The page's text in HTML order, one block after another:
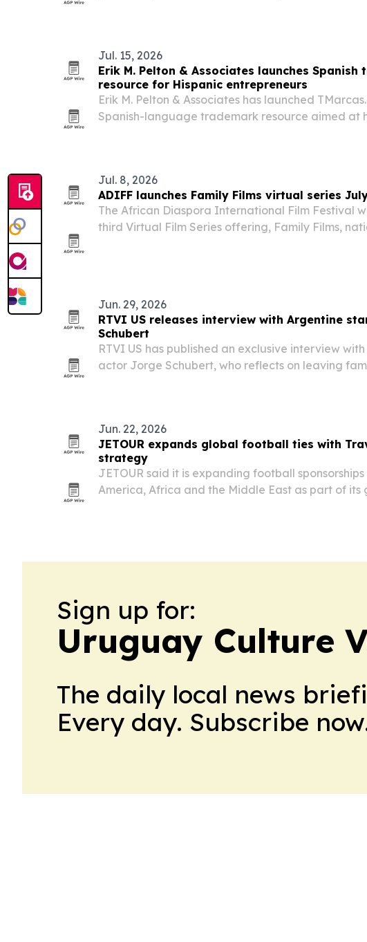
Jul. 15, 2026
Erik M. Pelton & Associates launches Spanish
resource for Hispanic entrepreneurs
Erik M. Pelton & Associates has launched
Spanish-language trademark resource aimed at
Jul. 8, 2026
ADIFF launches Family Films virtual series
The African Diaspora International Film Festival
third Virtual Film Series offering, Family Films,
Jun. 29, 2026
RTVI US releases interview with Argentine
Schubert
RTVI US has published an exclusive interview
actor Jorge Schubert, who reflects on leaving
Jun. 22, 2026
JETOUR expands global football ties with
strategy
JETOUR said it is expanding football
America, Africa and the Middle East as part of its
Sign up for:
Uruguay Culture
The daily local news
Every day. Subscribe